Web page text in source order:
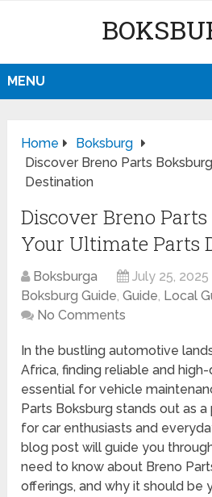
MENU
Home
Boksburg
Discover Breno Parts
Destination
Discover Breno
Your Ultimate Parts
Boksburga July 25, 2025
Boksburg Guide,Guide, Local
No Comments
In the bustling automotive
Africa, finding reliable and
essential for vehicle
Parts Boksburg stands out as
for car enthusiasts and
blog post will guide you
need to know about Breno
offerings, and why it should be